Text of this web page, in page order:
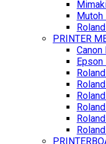
Mutoh
PRINTER
Canon
Epson